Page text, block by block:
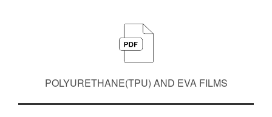
POLYURETHANE(TPU) AND EVA FILMS